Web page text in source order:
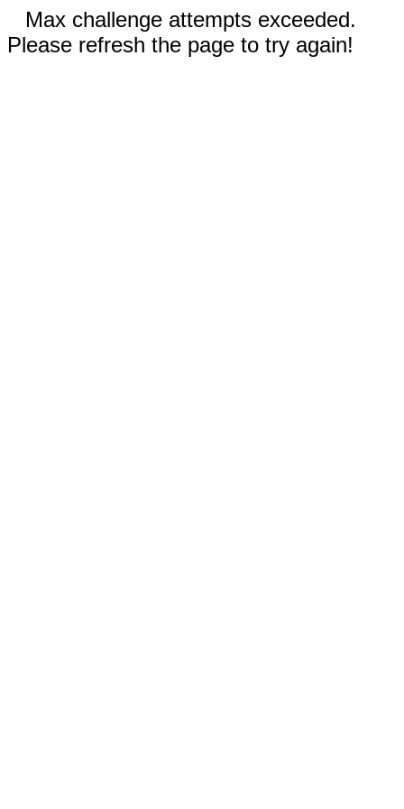
Max challenge attempts exceeded.
Please refresh the page to try again!